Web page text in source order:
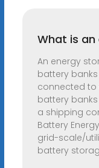
What is
An energy
battery
connected to
battery
a shipping
Battery
grid-scale/
battery